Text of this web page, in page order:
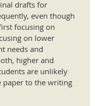
drafts for
even though
focusing on
on lower
needs and
higher and
are unlikely
paper to the writing